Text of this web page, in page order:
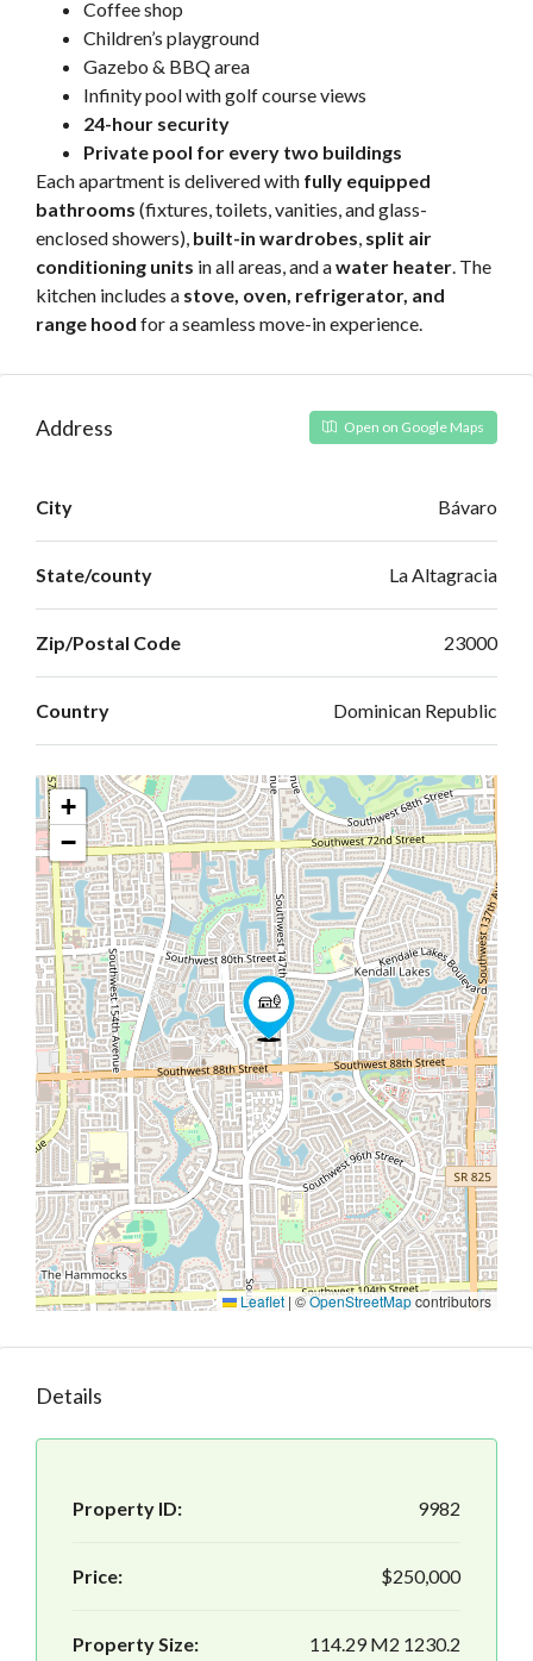
Coffee shop
Children’s playground
Gazebo & BBQ area
Infinity pool with golf course views
24-hour security
Private pool for every two buildings
Each apartment is delivered with fully equipped
bathrooms (fixtures, toilets, vanities, and glass-
enclosed showers), built-in wardrobes, split air
conditioning units in all areas, and awater heater. The
kitchen includes a stove, oven, refrigerator, and
range hood for a seamless move-in experience.
Address Open on Google Maps
City Bávaro
State/county La Altagracia
Zip/Postal Code 23000
Country Dominican Republic
+
−
Leaflet | ©OpenStreetMapcontributors
Details
Property ID: 9982
Price: $250,000
Property Size: 114.29 M2 1230.2